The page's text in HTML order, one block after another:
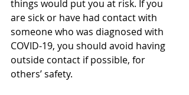
things would put you at risk. If you
are sick or have had contact with
someone who was diagnosed with
COVID-19, you should avoid having
outside contact if possible, for
others’ safety.